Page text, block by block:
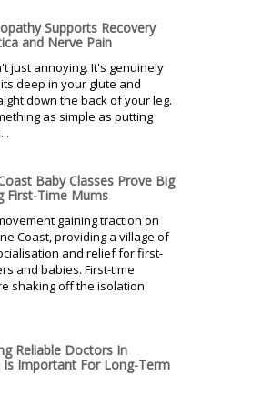
Supports Recovery
and Nerve Pain
just annoying. It's genuinely
deep in your glute and
down the back of your leg.
as simple as putting
Baby Classes Prove Big
First-Time Mums
gaining traction on
Coast, providing a village of
and relief for first-
and babies. First-time
shaking off the isolation
Reliable Doctors In
Is Important For Long-Term